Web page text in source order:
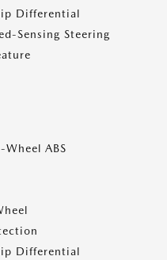
Differential
Sensing Steering
ABS
Differential